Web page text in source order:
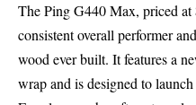
The Ping G440 Max, priced at
consistent overall performer
wood ever built. It features a
wrap and is designed to